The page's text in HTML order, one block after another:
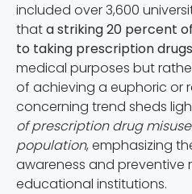
included over 3,600
thata striking 20 percent
to taking prescription drugs
medical purposes but
of achieving a euphoric or
concerning trend sheds
of prescription drug
population, emphasizing
awareness and preventive
educational institutions.